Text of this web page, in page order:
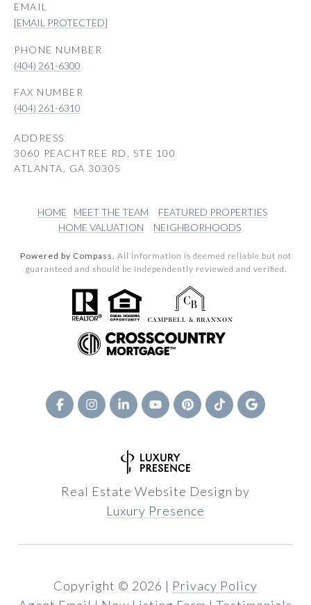
EMAIL
[EMAIL PROTECTED]
PHONE NUMBER
(404) 261-6300
(404) 261-6310
ADDRESS
3060 PEACHTREE RD, STE 100
ATLANTA, GA 30305
HOME MEET THE TEAM
FEATURED PROPERTIES
HOME VALUATION
NEIGHBORHOODS
Powered by Compass. All information is deemed reliable but not
guaranteed and should be independently reviewed and verified.
Real Estate Website Design by
Luxury Presence
Copyright © 2026 | Privacy Policy